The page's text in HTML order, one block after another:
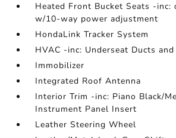
Heated Front Bucket Seats -inc:
w/10-way power adjustment
HondaLink Tracker System
HVAC -inc: Underseat Ducts
Immobilizer
Integrated Roof Antenna
Interior Trim -inc: Piano Black/
Instrument Panel Insert
Leather Steering Wheel